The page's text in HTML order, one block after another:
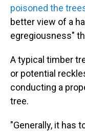
poisoned the
better view of a
egregiousness"
A typical timber
or potential
conducting a
tree.
"Generally, it has